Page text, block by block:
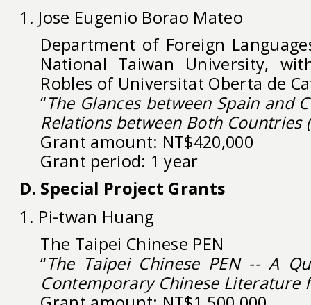
1. Jose Eugenio Borao Mateo
Department of Foreign
National Taiwan University,
Robles of Universitat Oberta de
“The Glances between Spain and
Relations between Both Countries
Grant amount: NT$420,000
Grant period: 1 year
D. Special Project Grants
1. Pi-twan Huang
The Taipei Chinese PEN
“The Taipei Chinese PEN -- A
Contemporary Chinese Literature